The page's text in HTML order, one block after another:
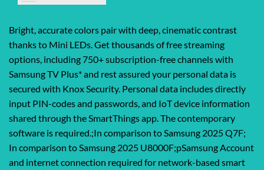
Bright, accurate colors pair with deep, cinematic contrast
thanks to Mini LEDs. Get thousands of free streaming
options, including 750+ subscription-free channels with
Samsung TV Plus* and rest assured your personal data is
secured with Knox Security. Personal data includes directly
input PIN-codes and passwords, and IoT device information
shared through the SmartThings app. The contemporary
software is required.;In comparison to Samsung 2025 Q7F;
In comparison to Samsung 2025 U8000F;pSamsung Account
and internet connection required for network-based smart